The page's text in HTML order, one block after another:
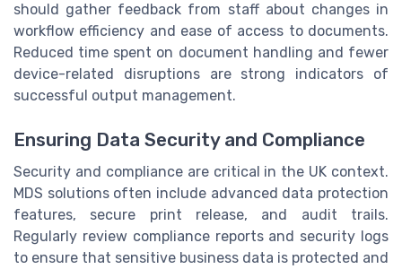
should gather feedback from staff about changes in
workflow efficiency and ease of access to documents.
Reduced time spent on document handling and fewer
device-related disruptions are strong indicators of
successful output management.
Ensuring Data Security and Compliance
Security and compliance are critical in the UK context.
MDS solutions often include advanced data protection
features, secure print release, and audit trails.
Regularly review compliance reports and security logs
to ensure that sensitive business data is protected and